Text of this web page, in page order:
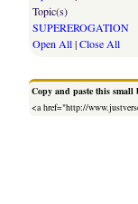
Topic(s)
SUPEREROGATION
Open All|Close All
Copy and paste this
<a href="http://